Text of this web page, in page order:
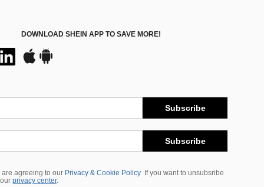
DOWNLOAD SHEIN APP TO SAVE MORE!
Subscribe
Subscribe
are agreeing to our Privacy & Cookie Policy
If you want to unsubsribe
privacy center.